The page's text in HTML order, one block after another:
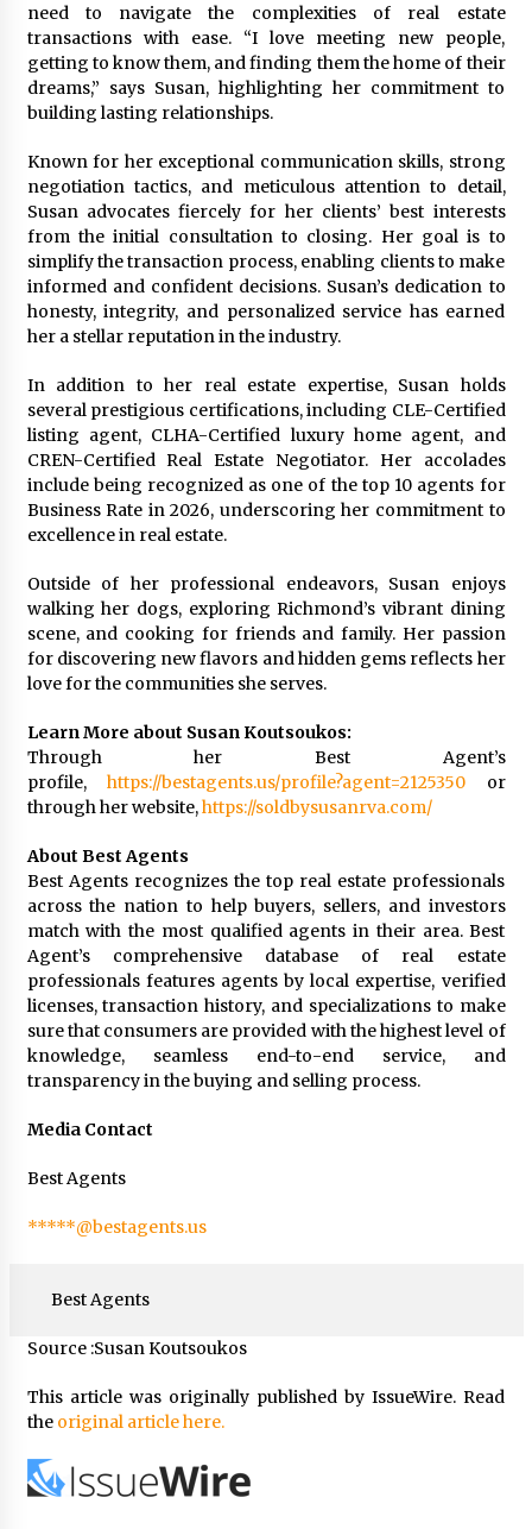
need to navigate the complexities of real estate
transactions with ease. “I love meeting new people,
getting to know them, and finding them the home of their
dreams,” says Susan, highlighting her commitment to
building lasting relationships.
Known for her exceptional communication skills, strong
negotiation tactics, and meticulous attention to detail,
Susan advocates fiercely for her clients’ best interests
from the initial consultation to closing. Her goal is to
simplify the transaction process, enabling clients to make
informed and confident decisions. Susan’s dedication to
honesty, integrity, and personalized service has earned
her a stellar reputation in the industry.
In addition to her real estate expertise, Susan holds
several prestigious certifications, including CLE-Certified
listing agent, CLHA-Certified luxury home agent, and
CREN-Certified Real Estate Negotiator. Her accolades
include being recognized as one of the top 10 agents for
Business Rate in 2026, underscoring her commitment to
excellence in real estate.
Outside of her professional endeavors, Susan enjoys
walking her dogs, exploring Richmond’s vibrant dining
scene, and cooking for friends and family. Her passion
for discovering new flavors and hidden gems reflects her
love for the communities she serves.
Learn More about Susan Koutsoukos:
Through her Best Agent’s
profile, https://bestagents.us/profile?agent=2125350 or
through her website,https://soldbysusanrva.com/
About Best Agents
Best Agents recognizes the top real estate professionals
across the nation to help buyers, sellers, and investors
match with the most qualified agents in their area. Best
Agent’s comprehensive database of real estate
professionals features agents by local expertise, verified
licenses, transaction history, and specializations to make
sure that consumers are provided with the highest level of
knowledge, seamless end-to-end service, and
transparency in the buying and selling process.
Media Contact
Best Agents
*****@bestagents.us
Best Agents
Source :Susan Koutsoukos
This article was originally published by IssueWire. Read
the original article here.